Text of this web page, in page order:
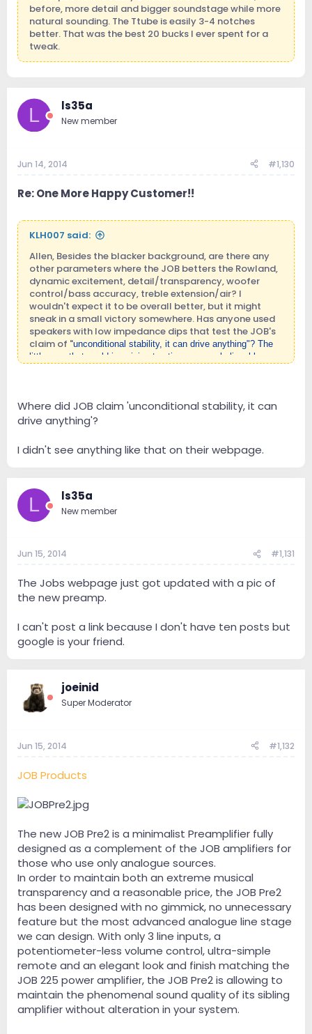
before, more detail and bigger soundstage while more
natural sounding. The Ttube is easily 3-4 notches
better. That was the best 20 bucks I ever spent for a
tweak.
L ls35a
New member
Jun 14, 2014 #1,130
Re: One More Happy Customer!!
KLH007 said:
Allen, Besides the blacker background, are there any
other parameters where the JOB betters the Rowland,
dynamic excitement, detail/transparency, woofer
control/bass accuracy, treble extension/air? I
wouldn't expect it to be overall better, but it might
sneak in a small victory somewhere. Has anyone used
speakers with low impedance dips that test the JOB's
claim of "unconditional stability, it can drive anything"? The
little amp that could is gaining traction as an unbelievable
Where did JOB claim 'unconditional stability, it can
drive anything'?
I didn't see anything like that on their webpage.
L ls35a
New member
Jun 15, 2014 #1,131
The Jobs webpage just got updated with a pic of
the new preamp.
I can't post a link because I don't have ten posts but
google is your friend.
joeinid
Super Moderator
Jun 15, 2014 #1,132
JOB Products
The new JOB Pre2 is a minimalist Preamplifier fully
designed as a complement of the JOB amplifiers for
those who use only analogue sources.
In order to maintain both an extreme musical
transparency and a reasonable price, the JOB Pre2
has been designed with no gimmick, no unnecessary
feature but the most advanced analogue line stage
we can design. With only 3 line inputs, a
potentiometer-less volume control, ultra-simple
remote and an elegant look and finish matching the
JOB 225 power amplifier, the JOB Pre2 is allowing to
maintain the phenomenal sound quality of its sibling
amplifier without alteration in your system.